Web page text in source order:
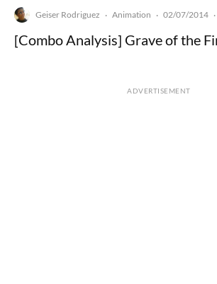
Geiser Rodriguez · Animation · 02/07/2014 ·
[Combo Analysis] Grave of the
ADVERTISEMENT